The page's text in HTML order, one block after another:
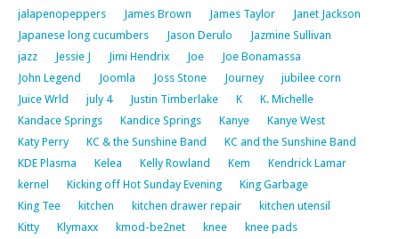
jalapenopeppers
James Brown James Taylor
Janet Jackson
Japanese long cucumbers
Jason Derulo
Jazmine Sullivan
jazz
Jessie J Jimi Hendrix Joe
Joe Bonamassa
John Legend
Joomla Joss Stone Journey
jubilee corn
Juice Wrld
july 4 Justin Timberlake K
K. Michelle
Kandace Springs
Kandice Springs Kanye
Kanye West
Katy Perry
KC & the Sunshine Band
KC and the Sunshine Band
KDE Plasma
Kelea Kelly Rowland Kem
Kendrick Lamar
kernel
Kicking off Hot Sunday Evening
King Garbage
King Tee
kitchen kitchen drawer repair
kitchen utensil
Kitty
Klymaxx kmod-be2net knee
knee pads